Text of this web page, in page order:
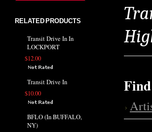
RELATED PRODUCTS
Transit Drive In In
LOCKPORT
$12.00
Transit Drive In
$10.00
BFLO (In BUFFALO,
NY)